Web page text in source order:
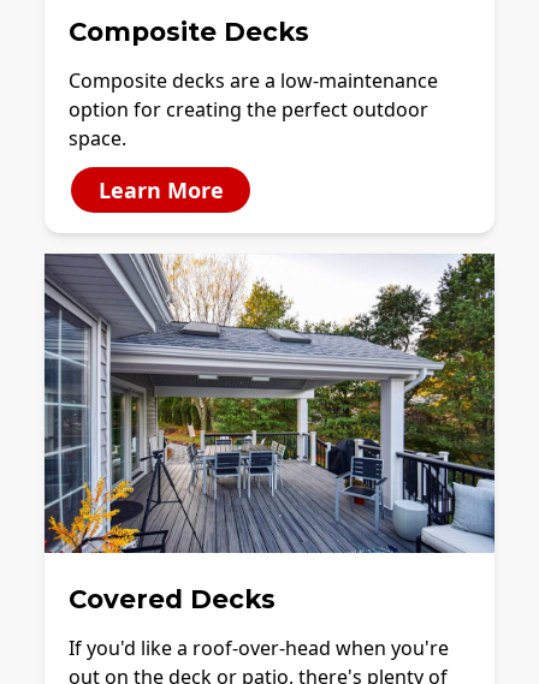
Composite Decks
Composite decks are a low-maintenance
option for creating the perfect outdoor
space.
Learn More
Covered Decks
If you'd like a roof-over-head when you're
out on the deck or patio, there's plenty of